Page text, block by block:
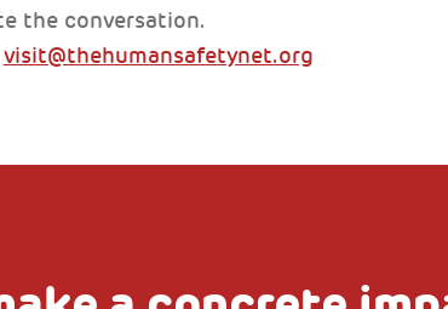
the conversation.
visit@thehumansafetynet.org